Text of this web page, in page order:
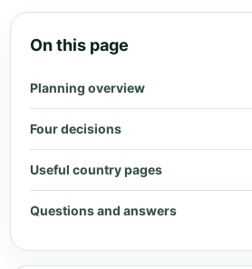
On this page
Planning overview
Four decisions
Useful country pages
Questions and answers